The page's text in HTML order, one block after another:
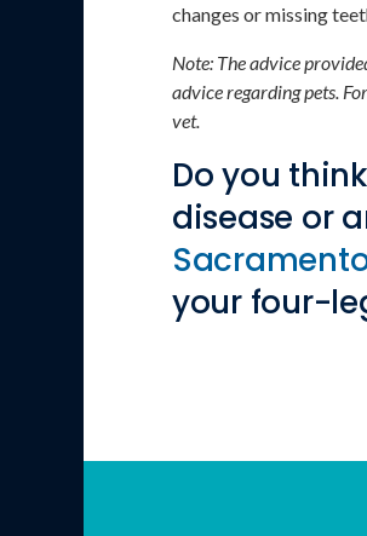
changes or missing
Note: The advice
advice regarding pets.
vet.
Do you
disease or
your four-